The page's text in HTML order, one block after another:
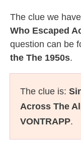
The clue we
Who Escaped
question can be
the The 1950s.
The clue is:
Across The
VONTRAPP.